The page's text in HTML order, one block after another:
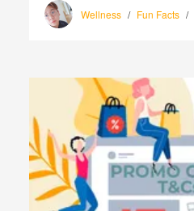
Wellness / Fun Facts /